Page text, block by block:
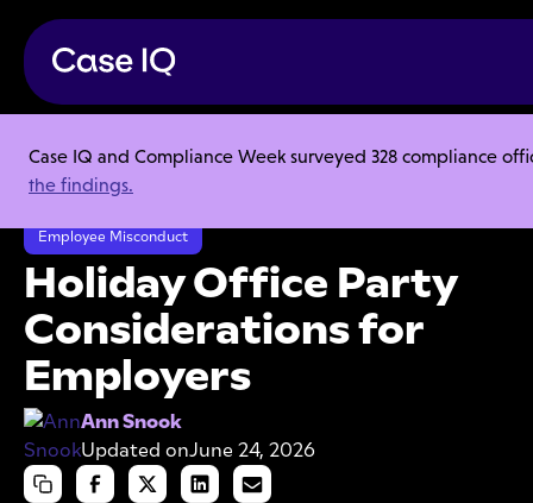
Case IQ and Compliance Week surveyed 328 compliance
the findings.
Resource Center
Articles
Holiday Office Party Considerations for Employers
Employee Misconduct
Holiday Office Party
Considerations for
Employers
Ann Snook
Updated onJune 24, 2026